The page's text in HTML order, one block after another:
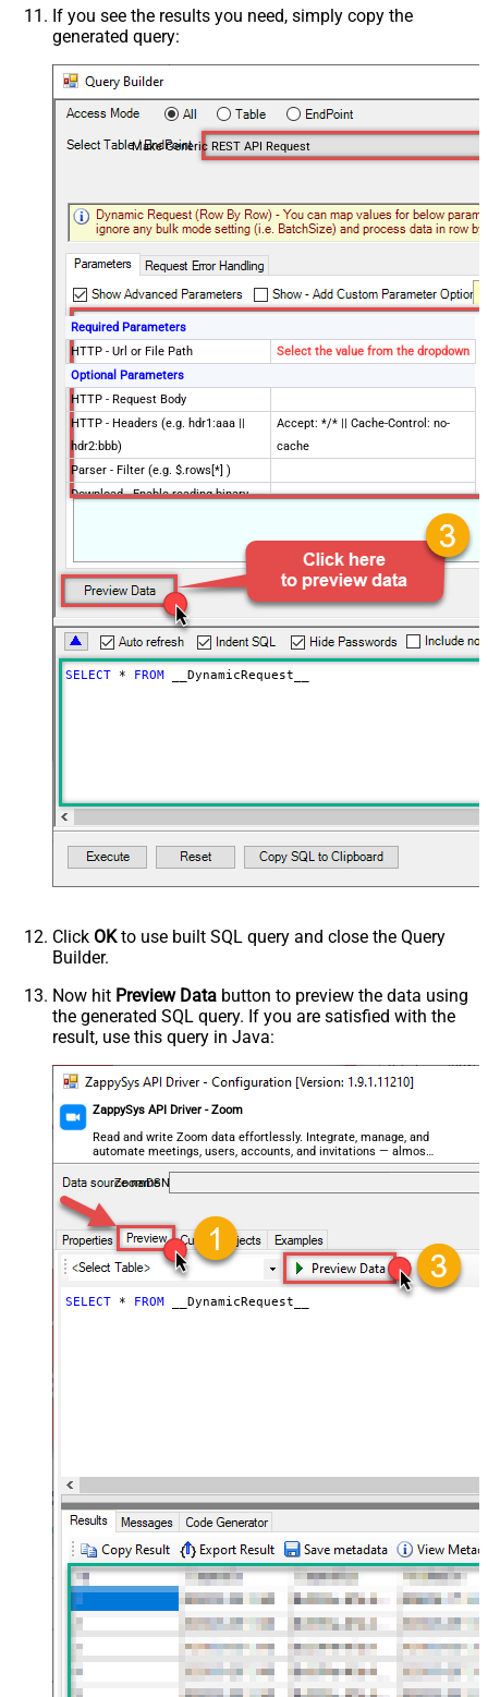
If you see the results you need, simply copy the
generated query:
Make Generic REST API Request
Required Parameters
HTTP - Url or File Path
Select the value from the dropdown
Optional Parameters
HTTP - Request Body
HTTP - Headers (e.g. hdr1:aaa ||
hdr2:bbb)
Accept: */* || Cache-Control: no-
cache
Parser - Filter (e.g. $.rows[*] )
Download - Enable reading binary
AlwaysOverwrite
Download - Save file path
Download - Enable raw output mode
as single row
False
Download - Raw output data
RowTemplate
{Status:'Downloaded'}
Download - Request Timeout
data/Mixed Key/value)
HTTP - Request Format (Content-
Type)
ApplicationJson
Parser - Response Format
Parser - CharacterSet
General - Enable Custom
Search/Replace
General - SearchFor (e.g. (\d)-(\d)--
regex)
General - File Compression Type
None
General - Date Format
General - Enable Big Number
Handling
False
General - Wait time (Ms) - Helps to
slow down pagination (Use for
throttling)
JSON/XML - ExcludedProperties
(e.g. meta,info)
JSON/XML - Flatten Small Array
JSON/XML - Array Transform Row
Value Filter
JSON/XML - Array Transform
Enable Custom Columns
False
JSON/XML - Enable Pivot
JSON/XML - Array Transform
Custom Columns
JSON/XML - Pivot Path Replace
With
SELECT * FROM __DynamicRequest__
Click OKto use built SQL query and close the Query
Builder.
Now hit Preview Data button to preview the data using
the generated SQL query. If you are satisfied with the
result, use this query in Java:
ZappySys API Driver - Zoom
Read and write Zoom data effortlessly. Integrate, manage, and
automate meetings, users, accounts, and invitations — almost
no coding required.
ZoomDSN
SELECT * FROM __DynamicRequest__